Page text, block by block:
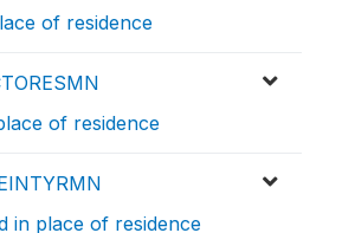
of residence
of residence
in place of residence